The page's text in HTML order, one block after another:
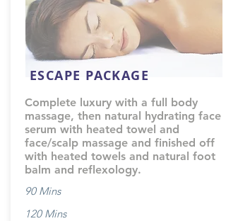
ESCAPE PACKAGE
Complete luxury with a full body
massage, then natural hydrating face
serum with heated towel and
face/scalp massage and finished off
with heated towels and natural foot
balm and reflexology.
90 Mins
120 Mins